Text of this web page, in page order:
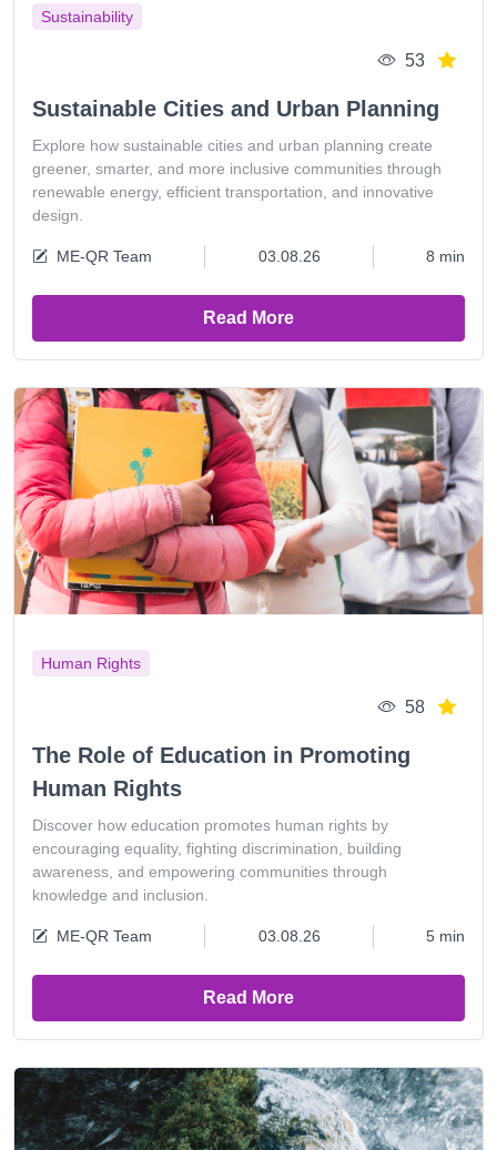
Sustainability
53
Sustainable Cities and Urban Planning
Explore how sustainable cities and urban planning create
greener, smarter, and more inclusive communities through
renewable energy, efficient transportation, and innovative
design.
ME-QR Team 03.08.26 8 min
Read More
Human Rights
58
The Role of Education in Promoting
Human Rights
Discover how education promotes human rights by
encouraging equality, fighting discrimination, building
awareness, and empowering communities through
knowledge and inclusion.
ME-QR Team 03.08.26 5 min
Read More